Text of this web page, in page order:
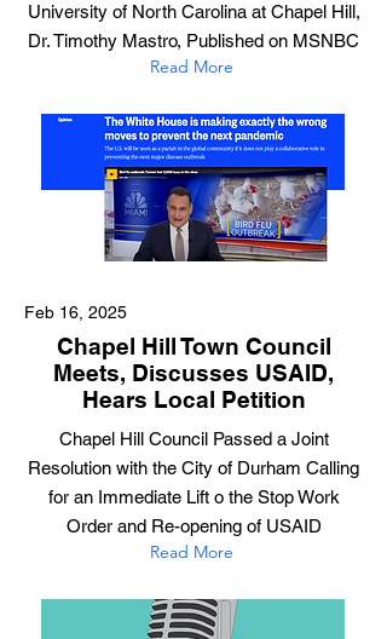
University of North Carolina at Chapel Hill,
Dr. Timothy Mastro, Published on MSNBC
Read More
Feb 16, 2025
Chapel Hill Town Council
Meets, Discusses USAID,
Hears Local Petition
Chapel Hill Council Passed a Joint
Resolution with the City of Durham Calling
for an Immediate Lift o the Stop Work
Order and Re-opening of USAID
Read More